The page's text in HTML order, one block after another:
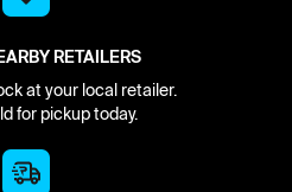
RETAILERS
at your local retailer.
for pickup today.